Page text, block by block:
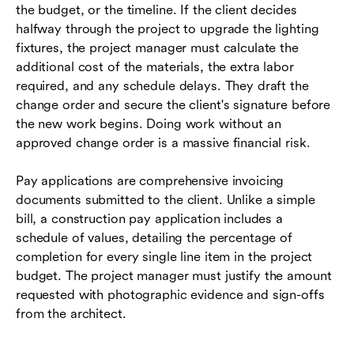
the budget, or the timeline. If the client decides
halfway through the project to upgrade the lighting
fixtures, the project manager must calculate the
additional cost of the materials, the extra labor
required, and any schedule delays. They draft the
change order and secure the client's signature before
the new work begins. Doing work without an
approved change order is a massive financial risk.
Pay applications are comprehensive invoicing
documents submitted to the client. Unlike a simple
bill, a construction pay application includes a
schedule of values, detailing the percentage of
completion for every single line item in the project
budget. The project manager must justify the amount
requested with photographic evidence and sign-offs
from the architect.